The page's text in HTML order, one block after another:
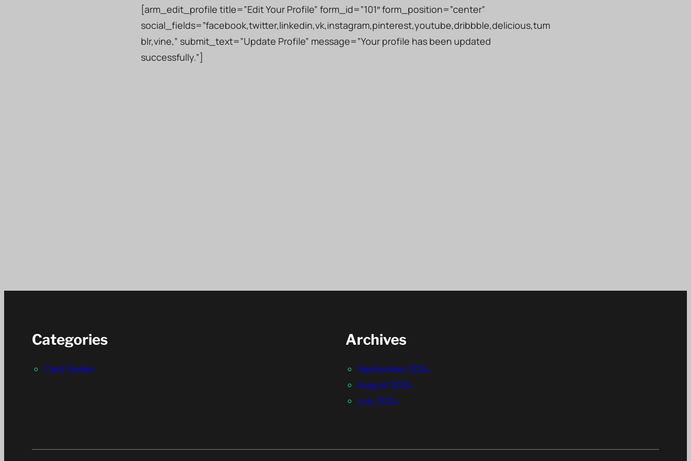
[arm_edit_profile title=”Edit Your Profile” form_id=”101″ form_position=”center”
social_fields=”facebook,twitter,linkedin,vk,instagram,pinterest,youtube,dribbble,delicious,tum
blr,vine,” submit_text=”Update Profile” message=”Your profile has been updated
successfully.”]
Categories
Card Dealer
Archives
September 2024
August 2024
July 2024